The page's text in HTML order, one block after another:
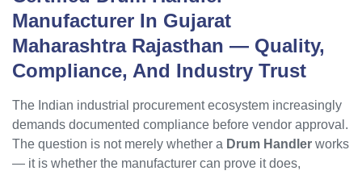
Manufacturer In Gujarat
Maharashtra Rajasthan — Quality,
Compliance, And Industry Trust
The Indian industrial procurement ecosystem increasingly
demands documented compliance before vendor approval.
The question is not merely whether a Drum Handler works
— it is whether the manufacturer can prove it does,